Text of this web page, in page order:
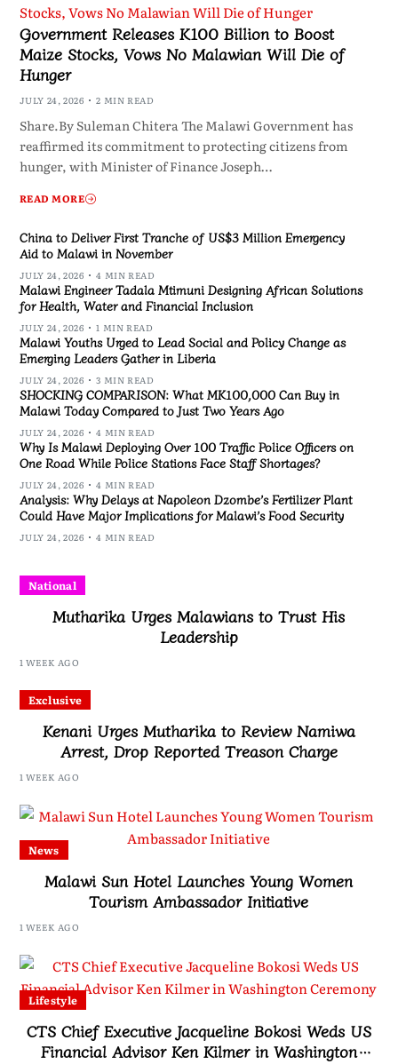
Government Releases K100 Billion to Boost
Maize Stocks, Vows No Malawian Will Die of
Hunger
JULY 24, 2026 2 MIN READ
Share.By Suleman Chitera The Malawi Government has
reaffirmed its commitment to protecting citizens from
hunger, with Minister of Finance Joseph…
READ MORE
China to Deliver First Tranche of US$3 Million Emergency
Aid to Malawi in November
JULY 24, 2026 4 MIN READ
Malawi Engineer Tadala Mtimuni Designing African Solutions
for Health, Water and Financial Inclusion
JULY 24, 2026 1 MIN READ
Malawi Youths Urged to Lead Social and Policy Change as
Emerging Leaders Gather in Liberia
JULY 24, 2026 3 MIN READ
SHOCKING COMPARISON: What MK100,000 Can Buy in
Malawi Today Compared to Just Two Years Ago
JULY 24, 2026 4 MIN READ
Why Is Malawi Deploying Over 100 Traffic Police Officers on
One Road While Police Stations Face Staff Shortages?
JULY 24, 2026 4 MIN READ
Analysis: Why Delays at Napoleon Dzombe’s Fertilizer Plant
Could Have Major Implications for Malawi’s Food Security
JULY 24, 2026 4 MIN READ
National
Mutharika Urges Malawians to Trust His
Leadership
1 WEEK AGO
Exclusive
Kenani Urges Mutharika to Review Namiwa
Arrest, Drop Reported Treason Charge
1 WEEK AGO
News
Malawi Sun Hotel Launches Young Women
Tourism Ambassador Initiative
1 WEEK AGO
Lifestyle
CTS Chief Executive Jacqueline Bokosi Weds US
Financial Advisor Ken Kilmer in Washington